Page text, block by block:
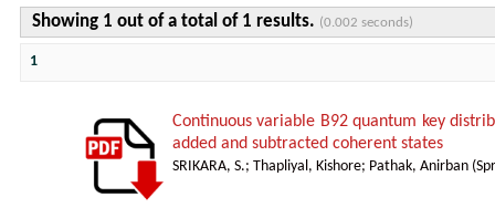
Showing 1 out of a total of 1 results. (0.002 seconds)
1
Continuous variable B92 quantum key
added and subtracted coherent states
SRIKARA, S.; Thapliyal, Kishore; Pathak, Anirban (